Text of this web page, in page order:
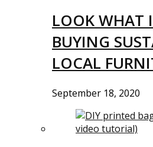
LOOK WHAT
BUYING
LOCAL
September 18, 2020